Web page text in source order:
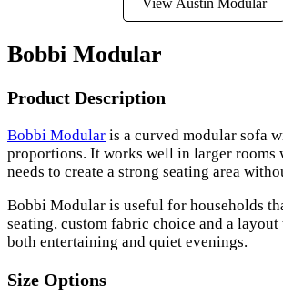
Bobbi Modular
Product Description
Bobbi Modular is a curved modular sofa
proportions. It works well in larger rooms
needs to create a strong seating area
Bobbi Modular is useful for households
seating, custom fabric choice and a layout
both entertaining and quiet evenings.
Size Options